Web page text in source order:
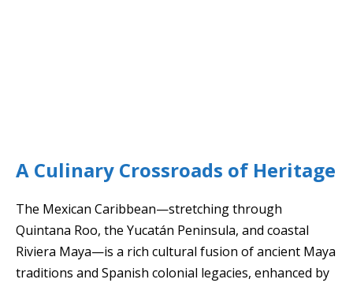
A Culinary Crossroads of Heritage
The Mexican Caribbean—stretching through
Quintana Roo, the Yucatán Peninsula, and coastal
Riviera Maya—is a rich cultural fusion of ancient Maya
traditions and Spanish colonial legacies, enhanced by